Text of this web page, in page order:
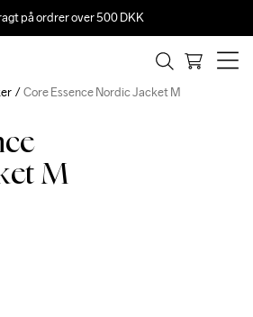
på ordrer over 500 DKK
M
Core Essence Nordic Jacket M